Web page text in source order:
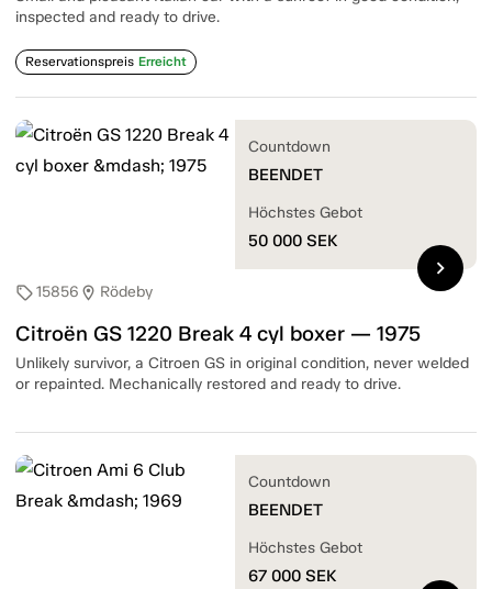
inspected and ready to drive.
Reservationspreis Erreicht
sell15856 location_on Rödeby
Citroën GS 1220 Break 4 cyl boxer — 1975
Unlikely survivor, a Citroen GS in original condition, never welded
or repainted. Mechanically restored and ready to drive.
Countdown
BEENDET
Höchstes Gebot
50 000 SEK
chevron_right
Countdown
BEENDET
Höchstes Gebot
67 000 SEK